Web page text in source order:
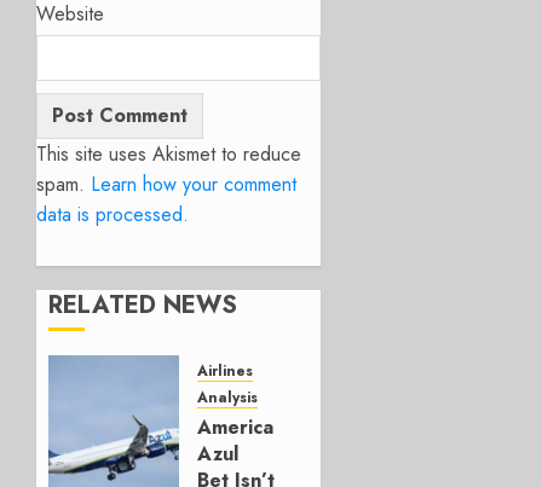
Website
This site uses Akismet to reduce
spam. Learn how your comment
data is processed.
RELATED NEWS
Airlines
Analysis
American’s
Azul
Bet Isn’t